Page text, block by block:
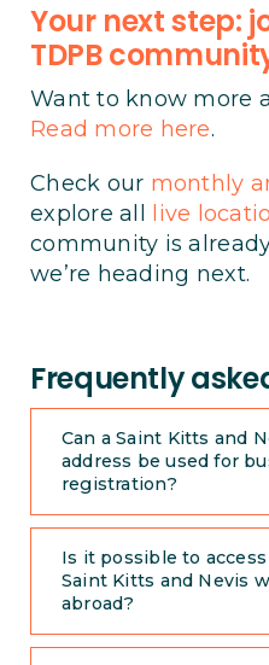
Your next step:
TDPB
Want to know more
Read more here.
Check our monthly
explore all
live
community is
we’re heading next.
Frequently
Can a Saint Kitts and
address be used for
registration?
Is it possible to
Saint Kitts and Nevis
abroad?